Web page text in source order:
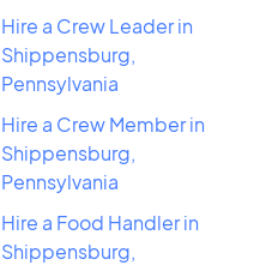
Hire a Crew Leader in
Shippensburg,
Pennsylvania
Hire a Crew Member in
Shippensburg,
Pennsylvania
Hire a Food Handler in
Shippensburg,